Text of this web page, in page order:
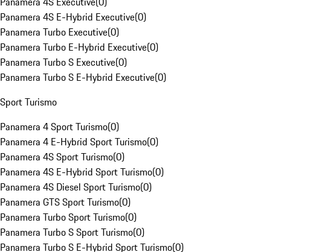
Panamera 4S E-Hybrid Executive(0)
Panamera Turbo Executive(0)
Panamera Turbo E-Hybrid Executive(0)
Panamera Turbo S Executive(0)
Panamera Turbo S E-Hybrid Executive(0)
Sport Turismo
Panamera 4 Sport Turismo(0)
Panamera 4 E-Hybrid Sport Turismo(0)
Panamera 4S Sport Turismo(0)
Panamera 4S E-Hybrid Sport Turismo(0)
Panamera 4S Diesel Sport Turismo(0)
Panamera GTS Sport Turismo(0)
Panamera Turbo Sport Turismo(0)
Panamera Turbo S Sport Turismo(0)
Panamera Turbo S E-Hybrid Sport Turismo(0)